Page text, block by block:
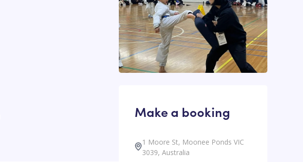
Make a booking
1 Moore St, Moonee Ponds VIC
3039, Australia